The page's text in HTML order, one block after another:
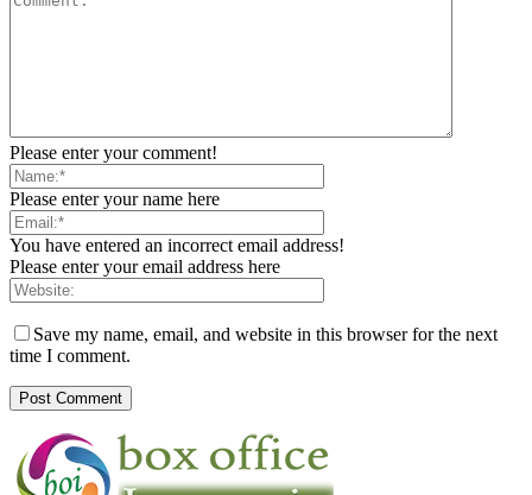
Please enter your comment!
Please enter your name here
You have entered an incorrect email address!
Please enter your email address here
Save my name, email, and website in this browser for the next
time I comment.